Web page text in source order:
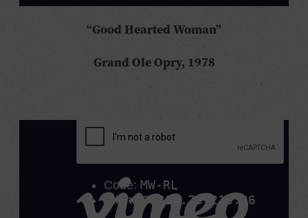
“Good Hearted Woman”
Grand Ole Opry, 1978